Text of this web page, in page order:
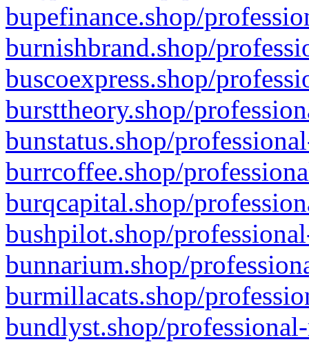
bupefinance.shop/
burnishbrand.shop/
buscoexpress.shop/
bursttheory.shop/
bunstatus.shop/
burrcoffee.shop/
burqcapital.shop/
bushpilot.shop/
bunnarium.shop/
burmillacats.shop/
bundlyst.shop/